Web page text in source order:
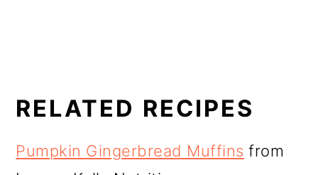
RELATED RECIPES
Pumpkin Gingerbread Muffins from